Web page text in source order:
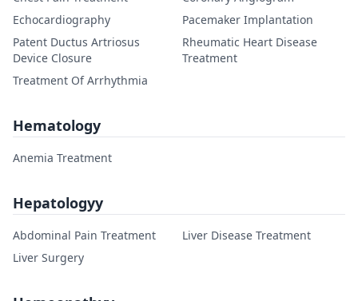
Echocardiography
Pacemaker Implantation
Patent Ductus Artriosus
Device Closure
Rheumatic Heart Disease
Treatment
Treatment Of Arrhythmia
Hematology
Anemia Treatment
Hepatologyy
Abdominal Pain Treatment
Liver Disease Treatment
Liver Surgery